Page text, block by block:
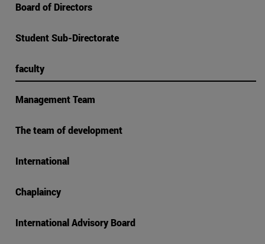
Board of Directors
Student Sub-Directorate
faculty
Management Team
The team of development
International
Chaplaincy
International Advisory Board